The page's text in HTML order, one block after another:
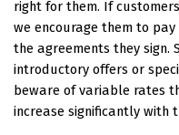
right for them. If
we encourage them to
the agreements they sign.
introductory offers or
beware of variable rates
increase significantly with